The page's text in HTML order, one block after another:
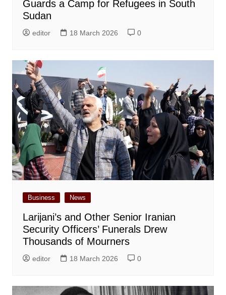
Guards a Camp for Refugees in South
Sudan
editor 18 March 2026 0
Business News
Larijani’s and Other Senior Iranian
Security Officers’ Funerals Drew
Thousands of Mourners
editor 18 March 2026 0